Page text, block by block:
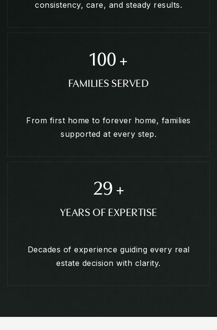
consistency, care, and steady results.
100 +
FAMILIES SERVED
From first home to forever home, families
supported at every step.
29 +
YEARS OF EXPERTISE
Decades of experience guiding every real
estate decision with clarity.